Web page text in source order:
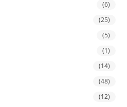
(6)
(25)
(5)
(1)
(14)
(48)
(12)